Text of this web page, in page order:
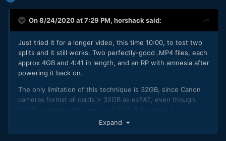
On 8/24/2020 at 7:29 PM, horshacksaid:
Just tried it for a longer video, this time 10:00, to test two
splits and it still works. Two perfectly-good .MP4 files, each
approx 4GB and 4:41 in length, and an RP with amnesia after
powering it back on.
The only limitation of this technique is 32GB, since Canon
cameras format all cards > 32GB as exFAT, even though
workaround for that as well - format the >32GB card on
Expand